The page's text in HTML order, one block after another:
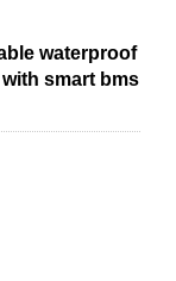
waterproof
smart bms